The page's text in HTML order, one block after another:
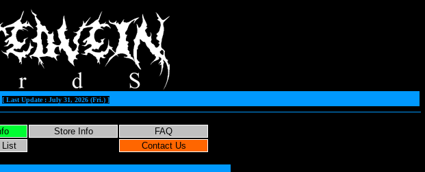
[ Last Update : July 31, 2026 (Fri.) ]